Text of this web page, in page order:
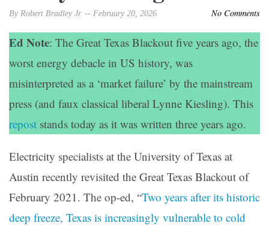
By Robert Bradley Jr. -- February 20, 2026 No Comments
Ed Note: The Great Texas Blackout five years ago, the
worst energy debacle in US history, was
misinterpreted as a ‘market failure’ by the mainstream
press (and faux classical liberal Lynne Kiesling). This
repost stands today as it was written three years ago.
Electricity specialists at the University of Texas at
Austin recently revisited the Great Texas Blackout of
February 2021. The op-ed, “Two years after its historic
deep freeze, Texas is increasingly vulnerable to cold